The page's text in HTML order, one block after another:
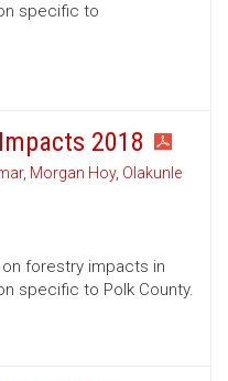
specific to
2018
, Morgan Hoy, Olakunle
forestry impacts in
specific to Polk County.